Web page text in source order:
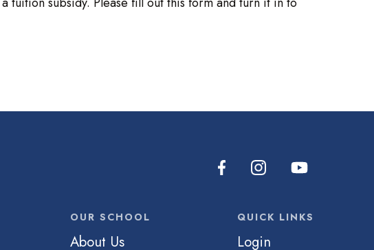
OUR SCHOOL
About Us
QUICK LINKS
Login